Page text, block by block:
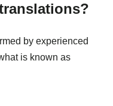
by experienced
is known as